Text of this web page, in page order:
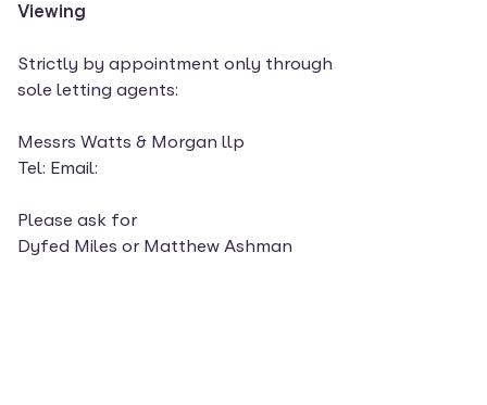
Viewing
Strictly by appointment only through
sole letting agents:
Messrs Watts & Morgan llp
Tel: Email:
Please ask for
Dyfed Miles or Matthew Ashman